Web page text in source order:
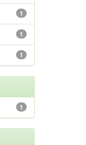
1
1
1
1